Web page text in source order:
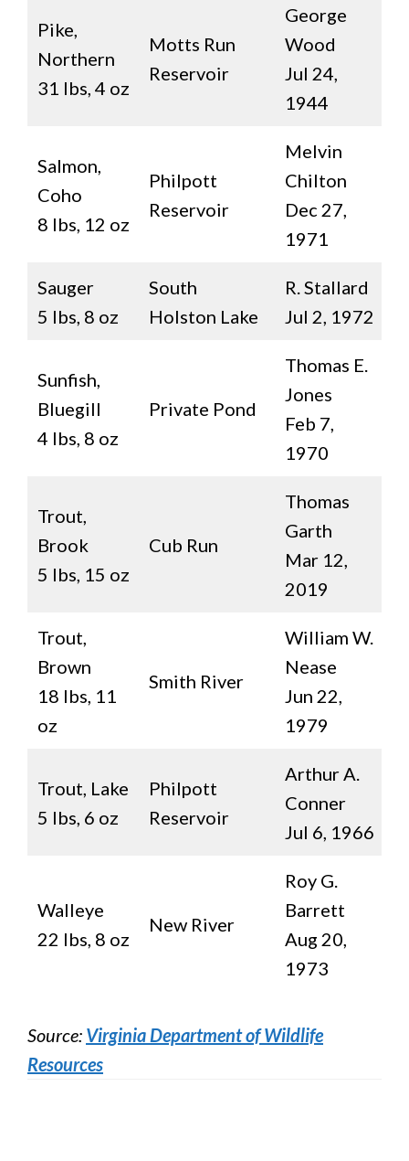
Pike,
Northern
31 lbs, 4 oz
Motts Run
Reservoir
George
Wood
Jul 24,
1944
Salmon,
Coho
8 lbs, 12 oz
Philpott
Reservoir
Melvin
Chilton
Dec 27,
1971
Sauger
5 lbs, 8 oz
South
Holston Lake
R. Stallard
Jul 2, 1972
Sunfish,
Bluegill
4 lbs, 8 oz
Private Pond
Thomas E.
Jones
Feb 7,
1970
Trout,
Brook
5 lbs, 15 oz
Cub Run
Thomas
Garth
Mar 12,
2019
Trout,
Brown
18 lbs, 11
oz
Smith River
William W.
Nease
Jun 22,
1979
Trout, Lake
5 lbs, 6 oz
Philpott
Reservoir
Arthur A.
Conner
Jul 6, 1966
Walleye
22 lbs, 8 oz
New River
Roy G.
Barrett
Aug 20,
1973
Source: Virginia Department of Wildlife
Resources